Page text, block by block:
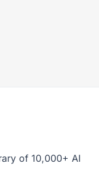
of 10,000+ AI